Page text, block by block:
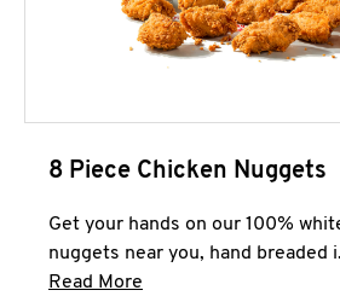
8 Piece Chicken Nuggets
Get your hands on our 100%
nuggets near you, hand breaded
Read More